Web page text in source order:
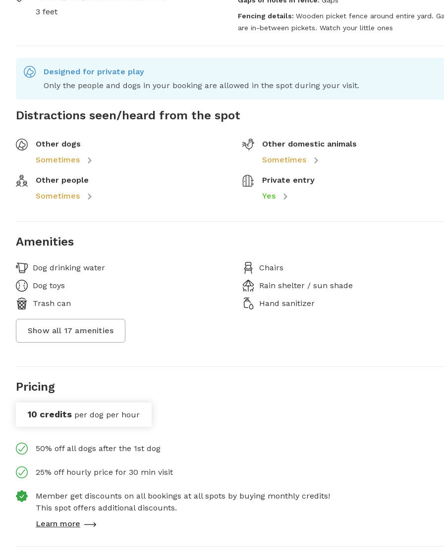
3 feet
Fencing details: Wooden picket fence around entire yard.
are in-between pickets. Watch your little ones
Designed for private play
Only the people and dogs in your booking are allowed in the spot during your visit.
Distractions seen/heard from the spot
Other dogs
Sometimes
Other domestic animals
Sometimes
Other people
Sometimes
Private entry
Yes
Amenities
Dog drinking water
Chairs
Dog toys
Rain shelter / sun shade
Trash can
Hand sanitizer
Show all 17 amenities
Pricing
10 credits per dog per hour
50% off all dogs after the 1st dog
25% off hourly price for 30 min visit
Member get discounts on all bookings at all spots by buying monthly credits!
This spot offers additional discounts.
Learn more